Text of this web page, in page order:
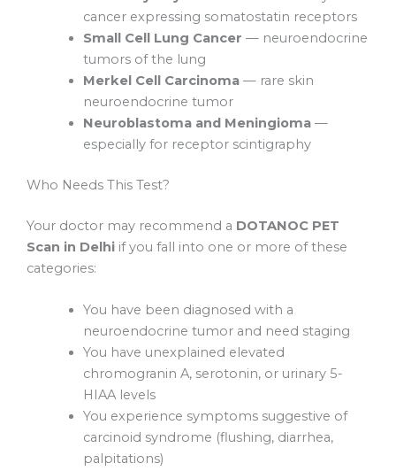
cancer expressing somatostatin receptors
Small Cell Lung Cancer — neuroendocrine
tumors of the lung
Merkel Cell Carcinoma— rare skin
neuroendocrine tumor
Neuroblastoma and Meningioma—
especially for receptor scintigraphy
Who Needs This Test?
Your doctor may recommend a DOTANOC PET
Scan in Delhi if you fall into one or more of these
categories:
You have been diagnosed with a
neuroendocrine tumor and need staging
You have unexplained elevated
chromogranin A, serotonin, or urinary 5-
HIAA levels
You experience symptoms suggestive of
carcinoid syndrome (flushing, diarrhea,
palpitations)